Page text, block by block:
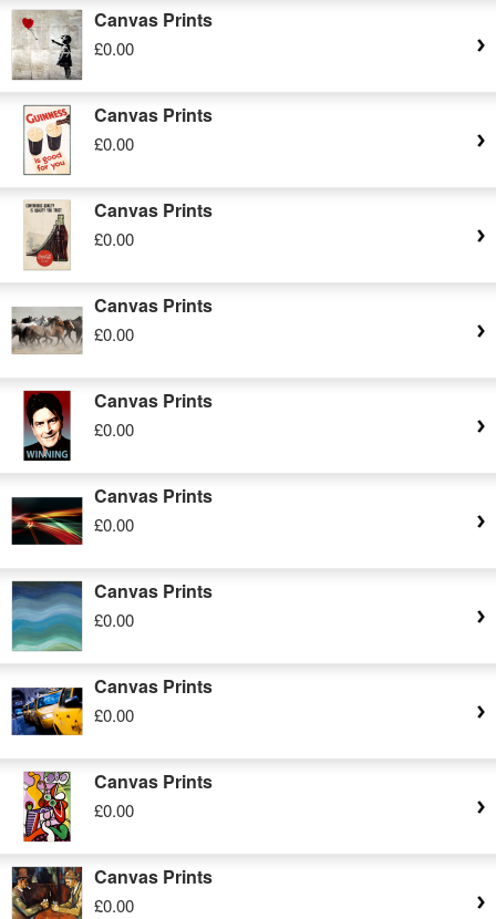
Canvas Prints
£0.00
Canvas Prints
£0.00
Canvas Prints
£0.00
Canvas Prints
£0.00
Canvas Prints
£0.00
Canvas Prints
£0.00
Canvas Prints
£0.00
Canvas Prints
£0.00
Canvas Prints
£0.00
Canvas Prints
£0.00